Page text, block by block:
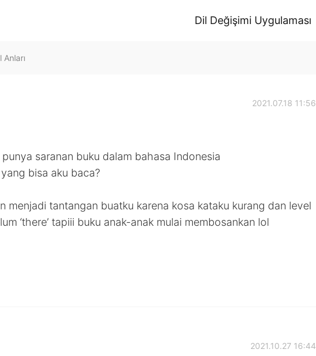
Dil Değişimi Uygulaması
Anları
2021.07.18 11:56
saranan buku dalam bahasa Indonesia
bisa aku baca?
menjadi tantangan buatku karena kosa kataku kurang dan level
‘there’ tapiii buku anak-anak mulai membosankan lol
2021.10.27 16:44